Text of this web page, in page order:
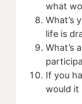
what
What’s
life is
What’s
If you
would it